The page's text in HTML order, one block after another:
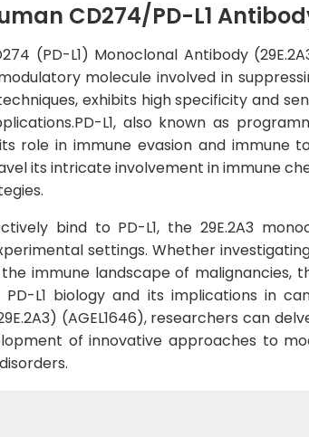
CD274/PD-L1
(PD-L1) Monoclonal Antibody
molecule involved in
exhibits high specificity and
L1, also known as
role in immune evasion and immune
its intricate involvement in immune
bind to PD-L1, the 29E.2A3
settings. Whether
immune landscape of
L1 biology and its implications in
(AGEL1646), researchers can
of innovative approaches to